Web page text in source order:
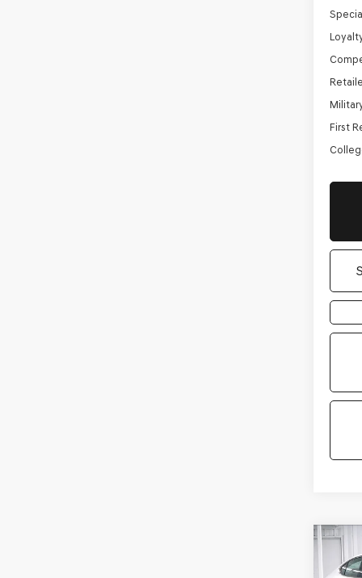
First
2026